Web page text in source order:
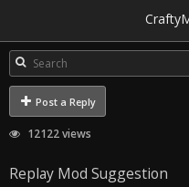
Post a Reply
12122 views
Replay Mod Suggestion